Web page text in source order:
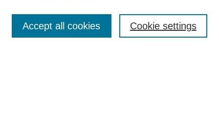
Browse
Cookie settings
Accept all cookies